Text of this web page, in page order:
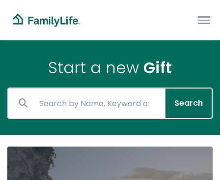
Start a new Gift
Search